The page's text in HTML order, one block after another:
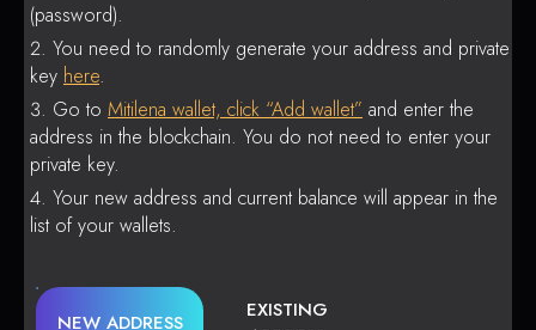
(password).
You need to randomly generate your address and private
key here.
Go to Mitilena wallet, click “Add wallet” and enter the
address in the blockchain. You do not need to enter your
private key.
Your new address and current balance will appear in the
list of your wallets.
NEW ADDRESS
EXISTING